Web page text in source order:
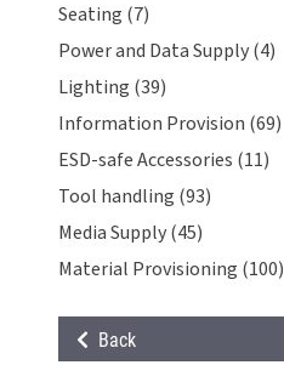
Seating (7)
Power and Data Supply (4)
Lighting (39)
Information Provision (69)
ESD-safe Accessories (11)
Tool handling (93)
Media Supply (45)
Material Provisioning (100)
Back